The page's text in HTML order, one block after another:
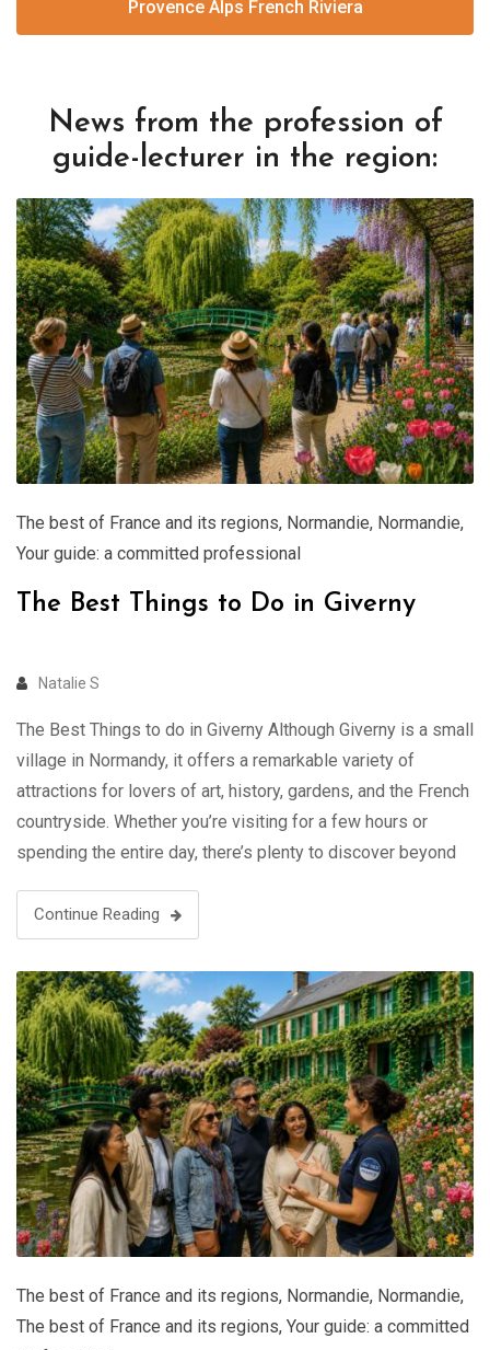
Provence Alps French Riviera
News from the profession of
guide-lecturer in the region:
The best of France and its regions, Normandie, Normandie,
Your guide: a committed professional
The Best Things to Do in Giverny
Natalie S
The Best Things to do in Giverny Although Giverny is a small
village in Normandy, it offers a remarkable variety of
attractions for lovers of art, history, gardens, and the French
countryside. Whether you’re visiting for a few hours or
spending the entire day, there’s plenty to discover beyond
Continue Reading
The best of France and its regions, Normandie, Normandie,
The best of France and its regions, Your guide: a committed